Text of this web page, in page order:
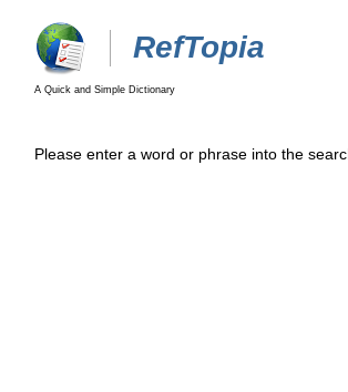
RefTopia
A Quick and Simple Dictionary
Please enter a word or phrase into the